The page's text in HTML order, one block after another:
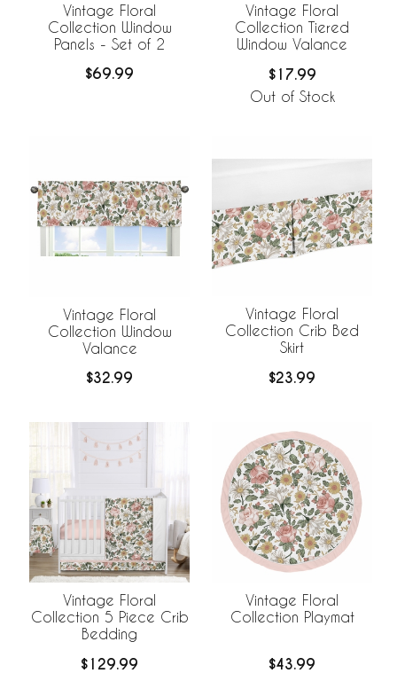
Vintage Floral
Collection Window
Panels - Set of 2
$69.99
Vintage Floral
Collection Tiered
Window Valance
$17.99
Out of Stock
Vintage Floral
Collection Window
Valance
$32.99
Vintage Floral
Collection Crib Bed
Skirt
$23.99
Vintage Floral
Collection 5 Piece Crib
Bedding
$129.99
Vintage Floral
Collection Playmat
$43.99